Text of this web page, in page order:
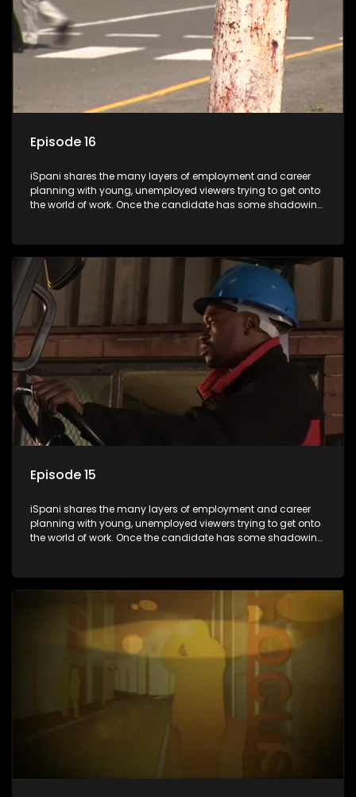
Episode 16
iSpani shares the many layers of employment and career
planning with young, unemployed viewers trying to get onto
the world of work. Once the candidate has some shadowing
they are thrown in and have to sink or swim; some will find
employment, some will change their goals, but all will leave
the show with a deeper understanding of the career under
the microscope and how to best find a position that will be
more than 'just a job'.
Episode 15
iSpani shares the many layers of employment and career
planning with young, unemployed viewers trying to get onto
the world of work. Once the candidate has some shadowing
they are thrown in and have to sink or swim; some will find
employment, some will change their goals, but all will leave
the show with a deeper understanding of the career under
the microscope and how to best find a position that will be
more than 'just a job'.